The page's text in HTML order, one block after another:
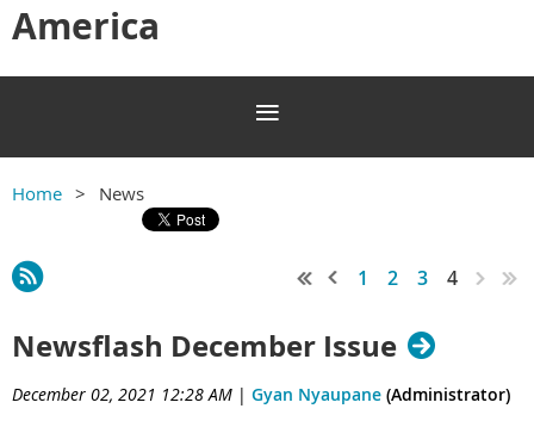
America
Home News
1 2 3 4
Newsflash December Issue
December 02, 2021 12:28 AM | Gyan Nyaupane (Administrator)